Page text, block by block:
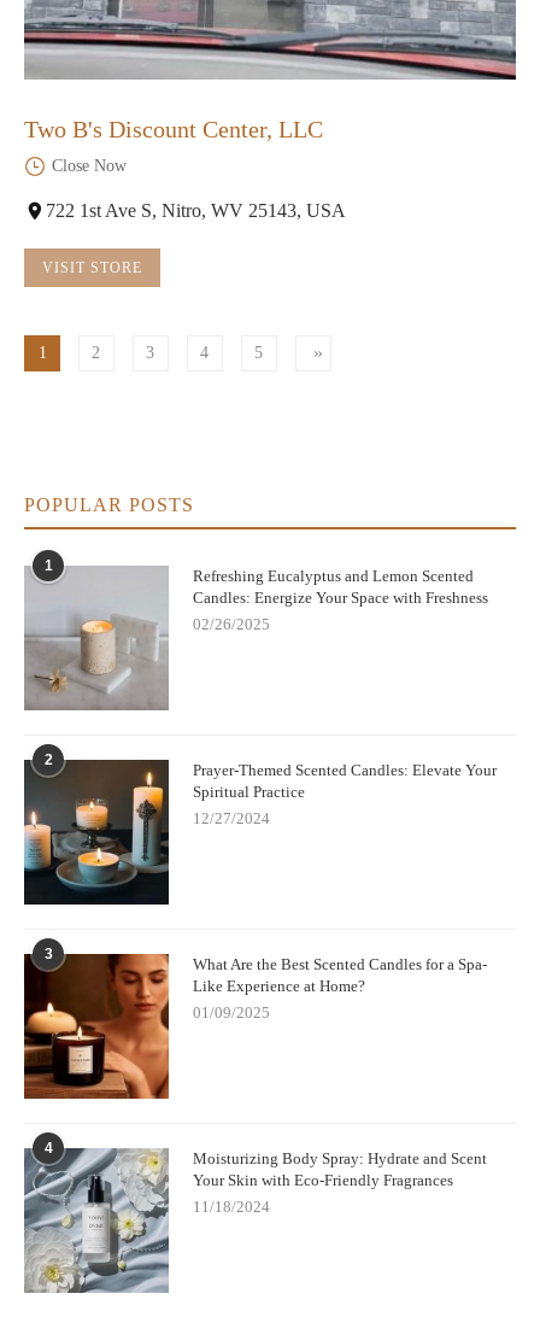
Two B's Discount Center, LLC
Close Now
722 1st Ave S, Nitro, WV 25143, USA
VISIT STORE
1 2 3 4 5
POPULAR POSTS
1
Refreshing Eucalyptus and Lemon Scented
Candles: Energize Your Space with Freshness
02/26/2025
2
Prayer-Themed Scented Candles: Elevate Your
Spiritual Practice
12/27/2024
3
What Are the Best Scented Candles for a Spa-
Like Experience at Home?
01/09/2025
4
Moisturizing Body Spray: Hydrate and Scent
Your Skin with Eco-Friendly Fragrances
11/18/2024